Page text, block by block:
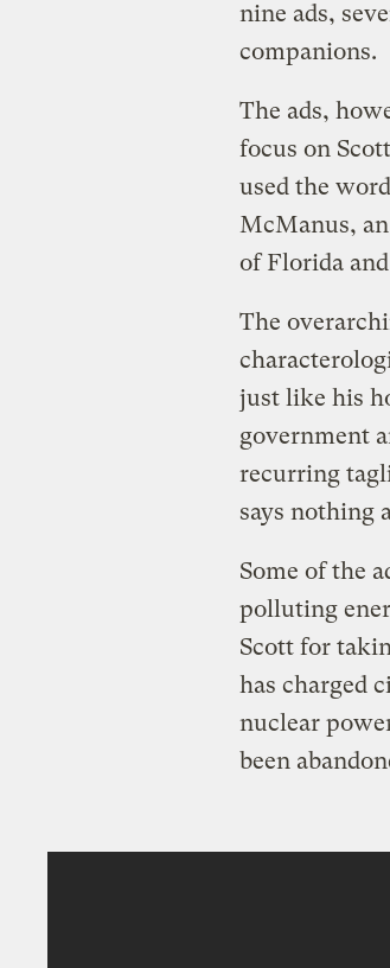
nine ads,
companions.
The ads,
focus on
used the
McManus,
of Florida
The
just like his
government
recurring
says nothing
Some of the
polluting
Scott for
has charged
nuclear
been